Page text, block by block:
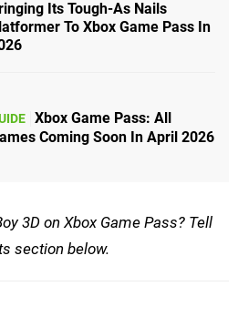
Its Tough-As Nails
To Xbox Game Pass In
Xbox Game Pass: All
Coming Soon In April 2026
3D on Xbox Game Pass? Tell
section below.